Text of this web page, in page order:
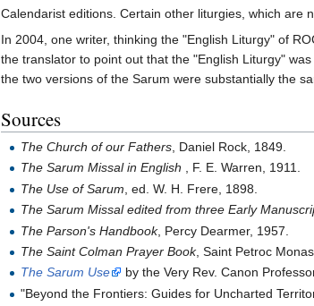
Calendarist editions. Certain other liturgies, which are
In 2004, one writer, thinking the "English Liturgy" of
the translator to point out that the "English Liturgy"
the two versions of the Sarum were substantially the
Sources
The Church of our Fathers , Daniel Rock, 1849.
The Sarum Missal in English , F. E. Warren, 1911.
The Use of Sarum , ed. W. H. Frere, 1898.
The Sarum Missal edited from three Early
The Parson's Handbook, Percy Dearmer, 1957.
The Saint Colman Prayer Book, Saint Petroc
The Sarum Use
by the Very Rev. Canon
"Beyond the Frontiers: Guides for Uncharted